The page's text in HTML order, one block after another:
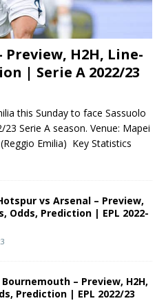
Preview, H2H, Line-
| Serie A 2022/23
this Sunday to face Sassuolo
Serie A season. Venue: Mapei
Emilia) Key Statistics
vs Arsenal – Preview,
Odds, Prediction | EPL 2022-
– Preview, H2H,
Prediction | EPL 2022/23